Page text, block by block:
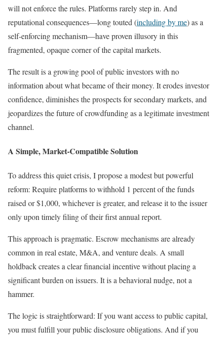
will not enforce the rules. Platforms rarely step in. And
reputational consequences—long touted (including by me) as a
self-enforcing mechanism—have proven illusory in this
fragmented, opaque corner of the capital markets.
The result is a growing pool of public investors with no
information about what became of their money. It erodes investor
confidence, diminishes the prospects for secondary markets, and
jeopardizes the future of crowdfunding as a legitimate investment
channel.
A Simple, Market-Compatible Solution
To address this quiet crisis, I propose a modest but powerful
reform: Require platforms to withhold 1 percent of the funds
raised or $1,000, whichever is greater, and release it to the issuer
only upon timely filing of their first annual report.
This approach is pragmatic. Escrow mechanisms are already
common in real estate, M&A, and venture deals. A small
holdback creates a clear financial incentive without placing a
significant burden on issuers. It is a behavioral nudge, not a
hammer.
The logic is straightforward: If you want access to public capital,
you must fulfill your public disclosure obligations. And if you